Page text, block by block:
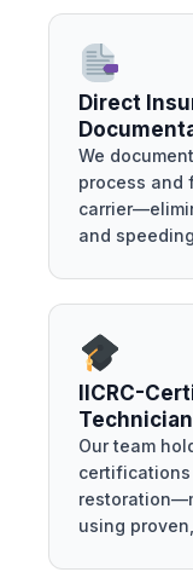
Direct
We
process and
and
IICRC-
Our team
using